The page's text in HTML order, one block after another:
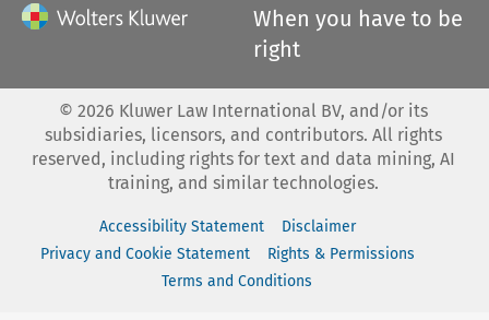
When you have to be
right
© 2026 Kluwer Law International BV, and/or its
subsidiaries, licensors, and contributors. All rights
reserved, including rights for text and data mining, AI
training, and similar technologies.
Accessibility Statement
Disclaimer
Privacy and Cookie Statement
Rights & Permissions
Terms and Conditions